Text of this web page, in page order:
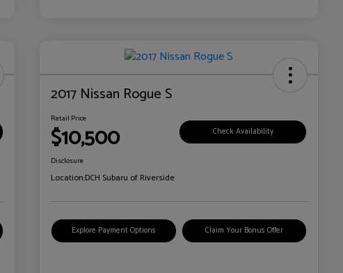
2017 Nissan Rogue S
Retail Price
$10,500 Check Availability
Disclosure
Location:DCH Subaru of Riverside
Explore Payment Options Claim Your Bonus Offer